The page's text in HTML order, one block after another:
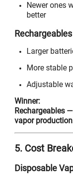
Newer ones
better
Rechargeables
Larger
More stable
Adjustable
Winner:
Rechargeables
vapor
5. Cost
Disposable